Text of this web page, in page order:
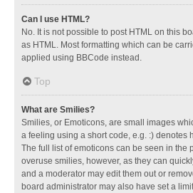
Can I use HTML?
No. It is not possible to post HTML on this
as HTML. Most formatting which can be
applied using BBCode instead.
Top
What are Smilies?
Smilies, or Emoticons, are small images
a feeling using a short code, e.g. :) denotes
The full list of emoticons can be seen in the
overuse smilies, however, as they can
and a moderator may edit them out or
board administrator may also have set a